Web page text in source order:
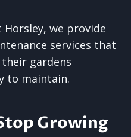
Horsley, we provide
services that
gardens
to maintain.
Growing